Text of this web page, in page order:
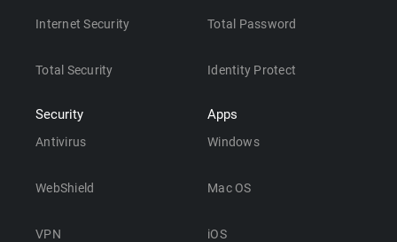
Internet Security
Total Security
Security
Antivirus
WebShield
VPN
Total Password
Identity Protect
Apps
Windows
Mac OS
iOS